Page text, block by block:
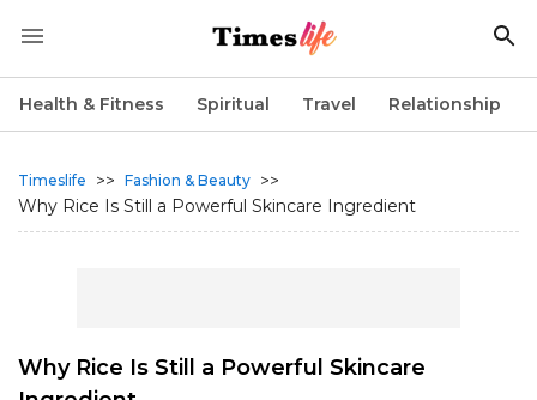
Health & Fitness Spiritual Travel Relationship
Timeslife >> Fashion & Beauty >>
Why Rice Is Still a Powerful Skincare Ingredient
Why Rice Is Still a Powerful Skincare